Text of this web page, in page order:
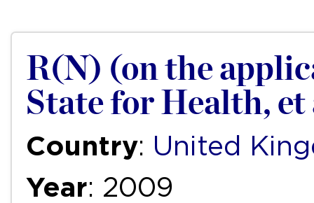
R(N) (on the
State for Health, et
Country: United
Year: 2009